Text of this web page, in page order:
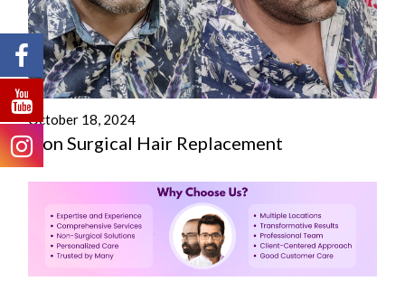
October 18, 2024
Non Surgical Hair Replacement